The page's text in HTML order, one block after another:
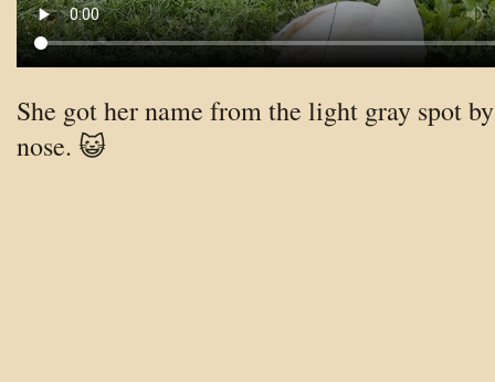
She got her name from the light gray spot
nose. 😺